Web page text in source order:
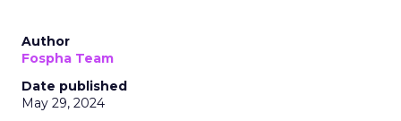
Author
Fospha Team
Date published
May 29, 2024